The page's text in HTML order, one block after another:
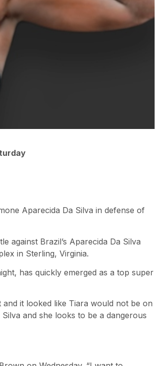
Aparecida Da Silva in defense of
against Brazil’s Aparecida Da Silva
in Sterling, Virginia.
has quickly emerged as a top super
it looked like Tiara would not be on
and she looks to be a dangerous